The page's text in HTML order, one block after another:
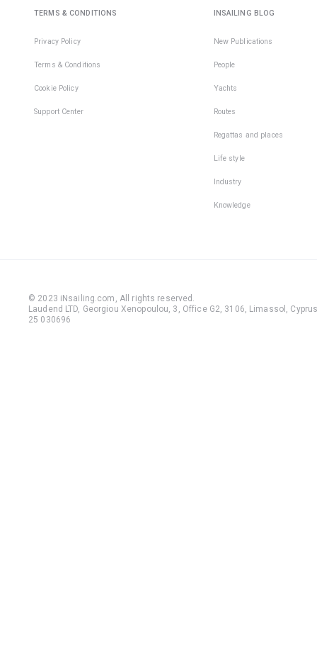
TERMS & CONDITIONS
Privacy Policy
Terms & Conditions
Cookie Policy
Support Center
INSAILING BLOG
New Publications
People
Yachts
Routes
Regattas and places
Life style
Industry
Knowledge
© 2023 iNsailing.com, All rights reserved .
Laudend LTD, Georgiou Xenopoulou, 3, Office G2, 3106, Limassol,
25 030696